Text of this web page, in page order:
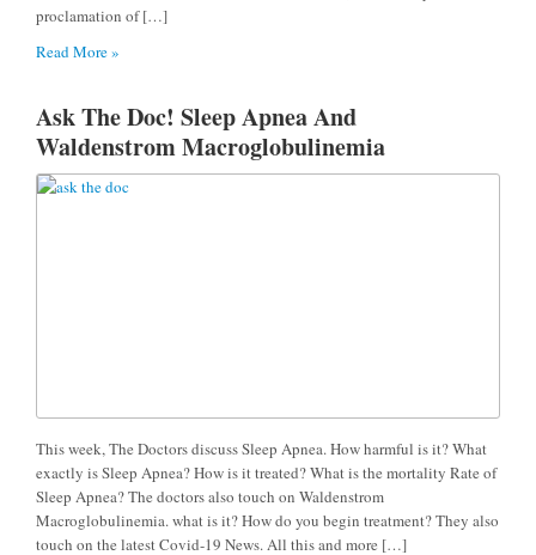
proclamation of […]
Read More »
Ask The Doc! Sleep Apnea And
Waldenstrom Macroglobulinemia
This week, The Doctors discuss Sleep Apnea. How harmful is it? What
exactly is Sleep Apnea? How is it treated? What is the mortality Rate of
Sleep Apnea? The doctors also touch on Waldenstrom
Macroglobulinemia. what is it? How do you begin treatment? They also
touch on the latest Covid-19 News. All this and more […]